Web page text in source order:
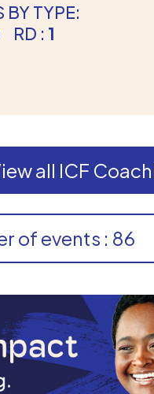
BY TYPE:
RD : 1
all ICF
of events : 86